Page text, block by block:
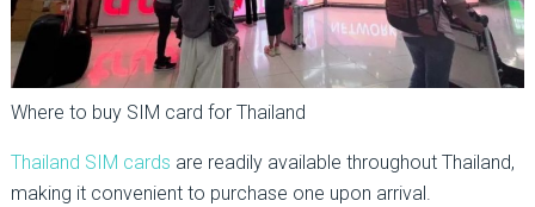
Where to buy SIM card for Thailand
Thailand SIM cards are readily available throughout Thailand,
making it convenient to purchase one upon arrival.